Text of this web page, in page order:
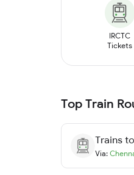
IRCTC
Tickets
Top Train
Trains to
Via: